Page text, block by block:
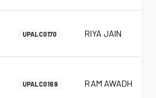
UPALC0170 RIYA JAIN
UPALC0169 RAM AWADH